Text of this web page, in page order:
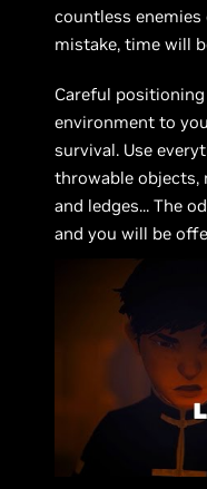
countless enemies
mistake, time will
Careful
environment to
survival. Use
throwable objects,
and ledges... The
and you will be